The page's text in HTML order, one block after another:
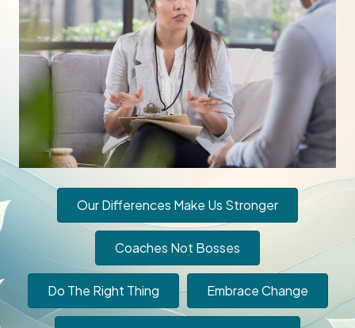
Our Differences Make Us Stronger
Coaches Not Bosses
Do The Right Thing Embrace Change